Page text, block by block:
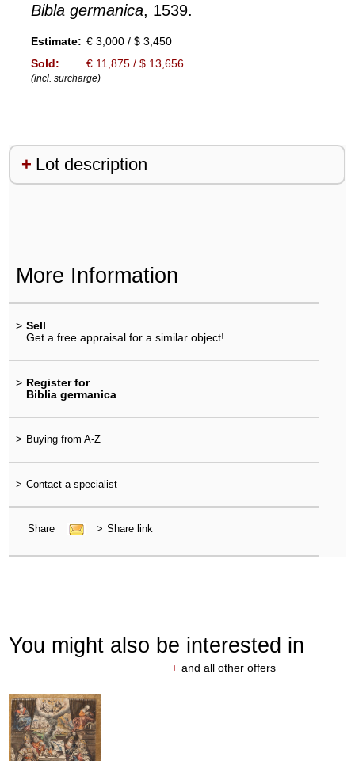
Bibla germanica, 1539.
Estimate: € 3,000 / $ 3,450
Sold:
€ 11,875 / $ 13,656
(incl. surcharge)
Lot description
More Information
> Sell
Get a free appraisal for a similar object!
> Register for
Biblia germanica
> Buying from A-Z
> Contact a specialist
Share > Share link
You might also be interested in
+ and all other offers